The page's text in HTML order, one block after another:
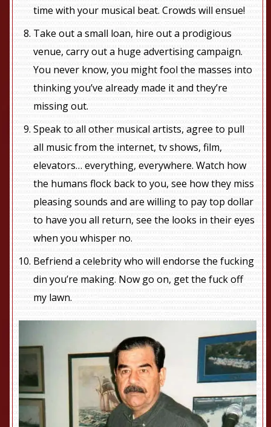
time with your musical beat. Crowds will ensue!
Take out a small loan, hire out a prodigious
venue, carry out a huge advertising campaign.
You never know, you might fool the masses into
thinking you’ve already made it and they’re
missing out.
Speak to all other musical artists, agree to pull
all music from the internet, tv shows, film,
elevators… everything, everywhere. Watch how
the humans flock back to you, see how they miss
pleasing sounds and are willing to pay top dollar
to have you all return, see the looks in their eyes
when you whisper no.
Befriend a celebrity who will endorse the fucking
din you’re making. Now go on, get the fuck off
my lawn.